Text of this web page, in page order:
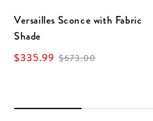
Versailles Sconce with Fabric
Shade
$335.99 $673.00